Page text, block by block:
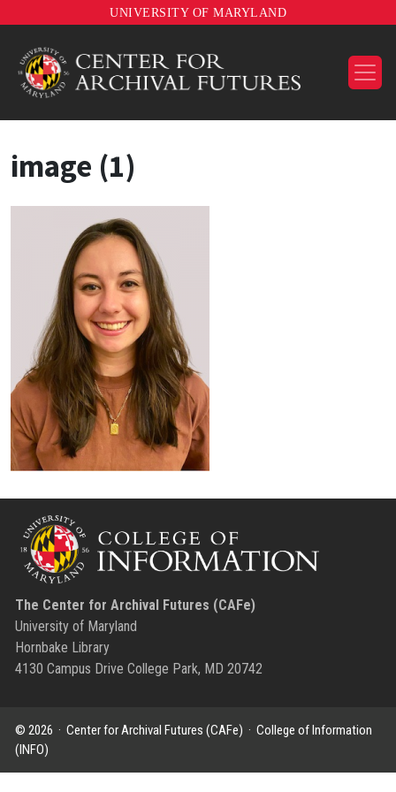
UNIVERSITY OF MARYLAND
image (1)
The Center for Archival Futures (CAFe)
University of Maryland
Hornbake Library
4130 Campus Drive College Park, MD 20742
© 2026 · Center for Archival Futures (CAFe) · College of Information
(INFO)